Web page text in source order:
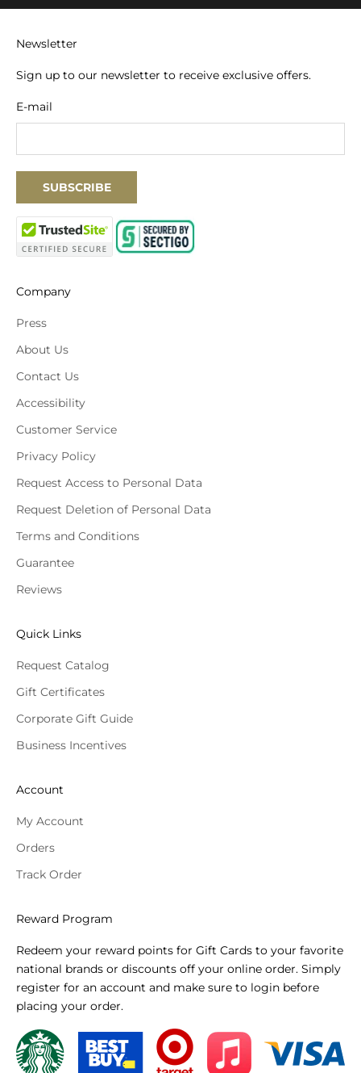
Newsletter
Sign up to our newsletter to receive exclusive offers.
E-mail
SUBSCRIBE
Company
Press
About Us
Contact Us
Accessibility
Customer Service
Privacy Policy
Request Access to Personal Data
Request Deletion of Personal Data
Terms and Conditions
Guarantee
Reviews
Quick Links
Request Catalog
Gift Certificates
Corporate Gift Guide
Business Incentives
Account
My Account
Orders
Track Order
Reward Program
Redeem your reward points for Gift Cards to your favorite
national brands or discounts off your online order. Simply
register for an account and make sure to login before
placing your order.